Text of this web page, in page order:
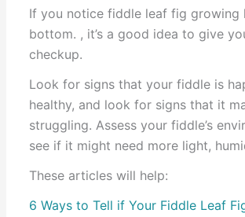
If you notice fiddle leaf fig growing
bottom. , it’s a good idea to give
checkup.
Look for signs that your fiddle is
healthy, and look for signs that it
struggling. Assess your fiddle’s
see if it might need more light,
These articles will help:
6 Ways to Tell if Your Fiddle Leaf